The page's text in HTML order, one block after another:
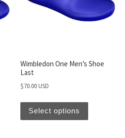
Wimbledon One Men’s Shoe
Last
$70.00 USD
Select options